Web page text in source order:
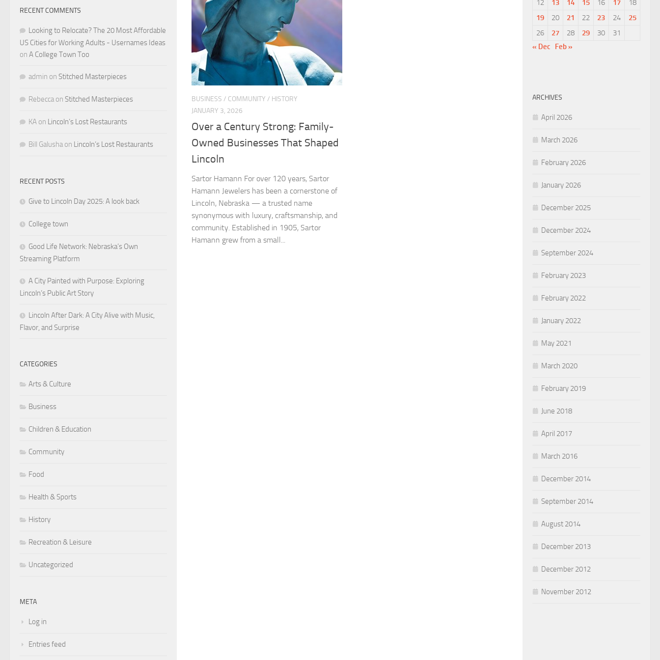
BUSINESS / COMMUNITY / HISTORY
JANUARY 3, 2026
Over a Century Strong: Family-
Owned Businesses That Shaped
Lincoln
Sartor Hamann For over 120 years, Sartor
Hamann Jewelers has been a cornerstone of
Lincoln, Nebraska — a trusted name
synonymous with luxury, craftsmanship, and
community. Established in 1905, Sartor
Hamann grew from a small...
RECENT COMMENTS
Looking to Relocate? The 20 Most Affordable
US Cities for Working Adults - Usernames Ideas
on A College Town Too
admin on Stitched Masterpieces
Rebecca on Stitched Masterpieces
KA on Lincoln’s Lost Restaurants
Bill Galusha on Lincoln’s Lost Restaurants
RECENT POSTS
Give to Lincoln Day 2025: A look back
College town
Good Life Network: Nebraska’s Own
Streaming Platform
A City Painted with Purpose: Exploring
Lincoln’s Public Art Story
Lincoln After Dark: A City Alive with Music,
Flavor, and Surprise
CATEGORIES
Arts & Culture
Business
Children & Education
Community
Food
Health & Sports
History
Recreation & Leisure
Uncategorized
META
Log in
Entries feed
12
13 14 15 16 17
18
19
20 21 22 23 24
25
26
27 28 29 30
31
« Dec
Feb »
ARCHIVES
April 2026
March 2026
February 2026
January 2026
December 2025
December 2024
September 2024
February 2023
February 2022
January 2022
May 2021
March 2020
February 2019
June 2018
April 2017
March 2016
December 2014
September 2014
August 2014
December 2013
December 2012
November 2012